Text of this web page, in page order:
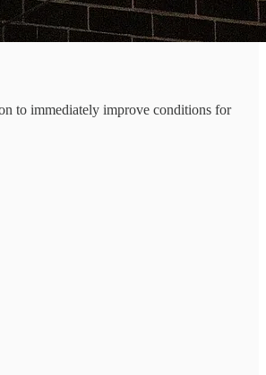
to immediately improve conditions for